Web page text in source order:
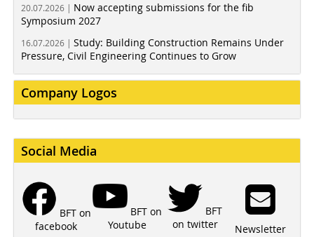
20.07.2026 | Now accepting submissions for the fib
Symposium 2027
16.07.2026 | Study: Building Construction Remains Under
Pressure, Civil Engineering Continues to Grow
Company Logos
Social Media
BFT on
facebook
BFT on
Youtube
BFT
on twitter
Newsletter